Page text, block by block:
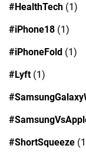
#HealthTech (1)
#iPhone18 (1)
#iPhoneFold (1)
#Lyft(1)
#ShortSqueeze